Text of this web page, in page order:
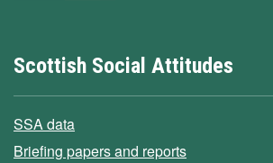
Scottish Social Attitudes
SSA data
Briefing papers and reports